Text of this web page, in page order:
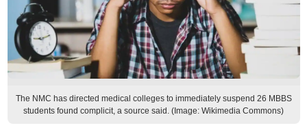
The NMC has directed medical colleges to immediately suspend 26 MBBS
students found complicit, a source said. (Image: Wikimedia Commons)